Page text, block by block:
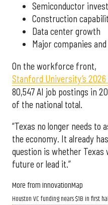
Semiconductor
Construction
Data center growth
Major companies
On the workforce front,
Stanford University’s 2026
80,547 AI job postings in
of the national total.
“Texas no longer needs to
the economy. It already
question is whether
future or lead it.”
More from InnovationMap
Houston VC funding nears $1B in first